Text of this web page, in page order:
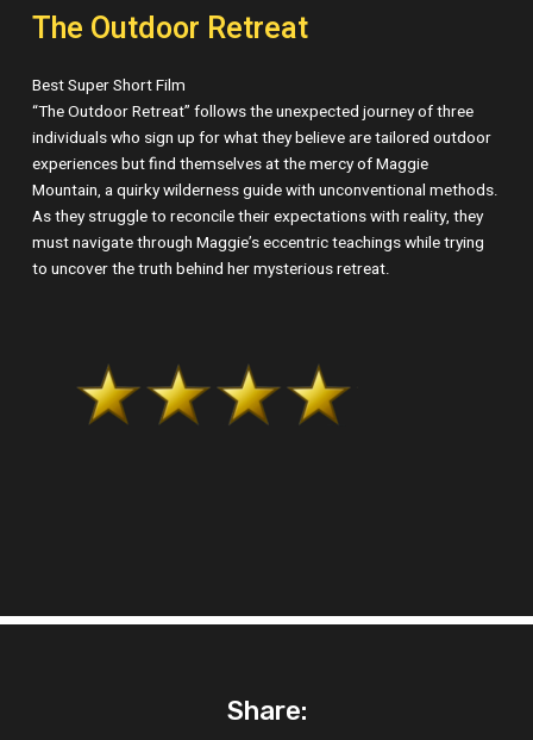
The Outdoor Retreat
Best Super Short Film
“The Outdoor Retreat” follows the unexpected journey of three
individuals who sign up for what they believe are tailored outdoor
experiences but find themselves at the mercy of Maggie
Mountain, a quirky wilderness guide with unconventional methods.
As they struggle to reconcile their expectations with reality, they
must navigate through Maggie’s eccentric teachings while trying
to uncover the truth behind her mysterious retreat.
Share: